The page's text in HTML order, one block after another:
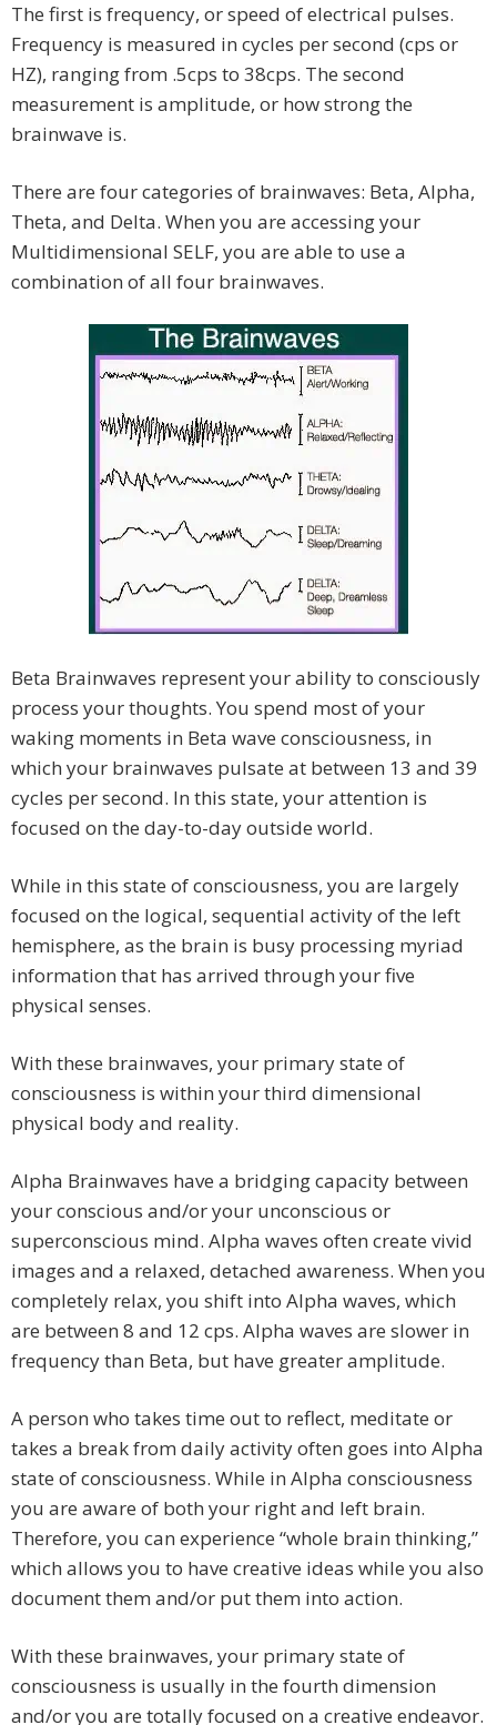
The first is frequency, or speed of electrical pulses.
Frequency is measured in cycles per second (cps or
HZ), ranging from .5cps to 38cps. The second
measurement is amplitude, or how strong the
brainwave is.
There are four categories of brainwaves: Beta, Alpha,
Theta, and Delta. When you are accessing your
Multidimensional SELF, you are able to use a
combination of all four brainwaves.
Beta Brainwaves represent your ability to consciously
process your thoughts. You spend most of your
waking moments in Beta wave consciousness, in
which your brainwaves pulsate at between 13 and 39
cycles per second. In this state, your attention is
focused on the day-to-day outside world.
While in this state of consciousness, you are largely
focused on the logical, sequential activity of the left
hemisphere, as the brain is busy processing myriad
information that has arrived through your five
physical senses.
With these brainwaves, your primary state of
consciousness is within your third dimensional
physical body and reality.
Alpha Brainwaves have a bridging capacity between
your conscious and/or your unconscious or
superconscious mind. Alpha waves often create vivid
images and a relaxed, detached awareness. When you
completely relax, you shift into Alpha waves, which
are between 8 and 12 cps. Alpha waves are slower in
frequency than Beta, but have greater amplitude.
A person who takes time out to reflect, meditate or
takes a break from daily activity often goes into Alpha
state of consciousness. While in Alpha consciousness
you are aware of both your right and left brain.
Therefore, you can experience “whole brain thinking,”
which allows you to have creative ideas while you also
document them and/or put them into action.
With these brainwaves, your primary state of
consciousness is usually in the fourth dimension
and/or you are totally focused on a creative endeavor.